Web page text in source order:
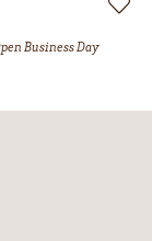
Business Day